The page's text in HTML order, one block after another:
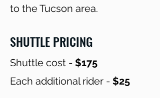
to the Tucson area.
SHUTTLE PRICING
Shuttle cost - $175
Each additional rider - $25